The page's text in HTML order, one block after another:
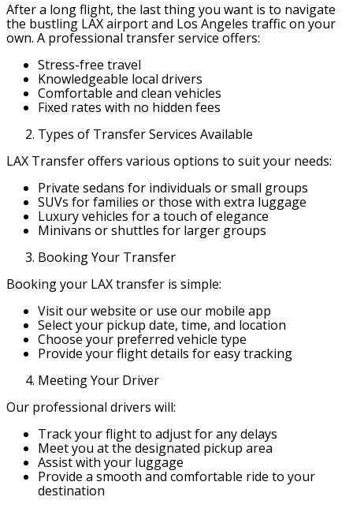
After a long flight, the last thing you want is to navigate
the bustling LAX airport and Los Angeles traffic on your
own. A professional transfer service offers:
Stress-free travel
Knowledgeable local drivers
Comfortable and clean vehicles
Fixed rates with no hidden fees
Types of Transfer Services Available
LAX Transfer offers various options to suit your needs:
Private sedans for individuals or small groups
SUVs for families or those with extra luggage
Luxury vehicles for a touch of elegance
Minivans or shuttles for larger groups
Booking Your Transfer
Booking your LAX transfer is simple:
Visit our website or use our mobile app
Select your pickup date, time, and location
Choose your preferred vehicle type
Provide your flight details for easy tracking
Meeting Your Driver
Our professional drivers will:
Track your flight to adjust for any delays
Meet you at the designated pickup area
Assist with your luggage
Provide a smooth and comfortable ride to your
destination